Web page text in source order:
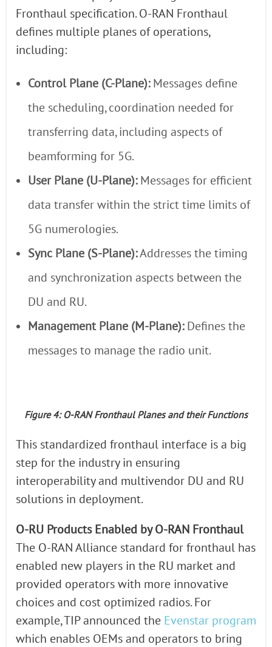
Fronthaul specification. O-RAN Fronthaul
defines multiple planes of operations,
including:
Control Plane (C-Plane): Messages define
the scheduling, coordination needed for
transferring data, including aspects of
beamforming for 5G.
User Plane (U-Plane): Messages for efficient
data transfer within the strict time limits of
5G numerologies.
Sync Plane (S-Plane):Addresses the timing
and synchronization aspects between the
DU and RU.
Management Plane (M-Plane): Defines the
messages to manage the radio unit.
Figure 4: O-RAN Fronthaul Planes and their Functions
This standardized fronthaul interface is a big
step for the industry in ensuring
interoperability and multivendor DU and RU
solutions in deployment.
O-RU Products Enabled by O-RAN Fronthaul
The O-RAN Alliance standard for fronthaul has
enabled new players in the RU market and
provided operators with more innovative
choices and cost optimized radios. For
example, TIP announced the Evenstar program
which enables OEMs and operators to bring